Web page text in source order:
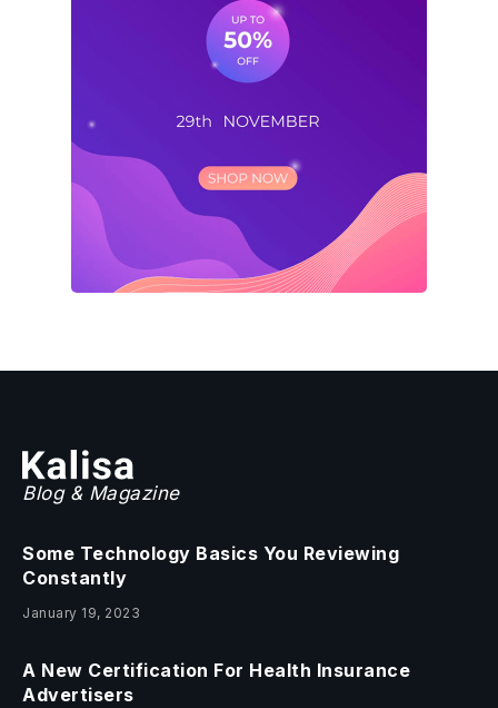
Blog & Magazine
Some Technology Basics You Reviewing
Constantly
January 19, 2023
A New Certification For Health Insurance
Advertisers